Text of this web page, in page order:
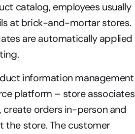
catalog, employees usually
at brick-and-mortar stores.
are automatically applied
information management
platform – store associates
orders in-person and
the store. The customer